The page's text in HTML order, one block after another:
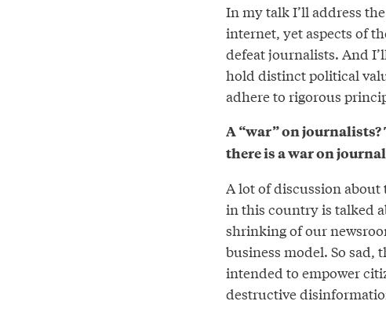
In my talk I’ll address
internet, yet aspects of
defeat journalists. And
hold distinct political
adhere to rigorous
A “war” on journalists?
there is a war on
A lot of discussion
in this country is talked
shrinking of our
business model. So
intended to empower
destructive